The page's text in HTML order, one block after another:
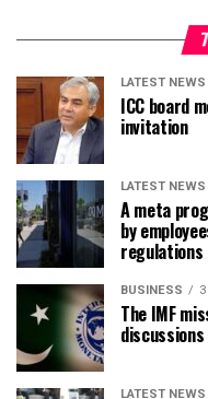
LATEST NEWS
ICC board
invitation
LATEST NEWS
A meta
by
regulations
BUSINESS
The IMF
LATEST NEWS